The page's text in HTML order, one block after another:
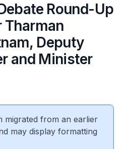
Round-Up
Tharman
Deputy
and Minister
migrated from an earlier
may display formatting